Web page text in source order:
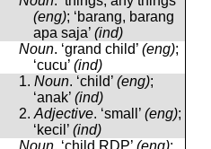
(eng); ‘barang, barang
apa saja’ (ind)
Noun. ‘grand child’ (eng);
‘cucu’ (ind)
1. Noun. ‘child’ (eng);
‘anak’ (ind)
2. Adjective. ‘small’ (eng);
‘kecil’ (ind)
Noun. ‘child RDP’ (eng);